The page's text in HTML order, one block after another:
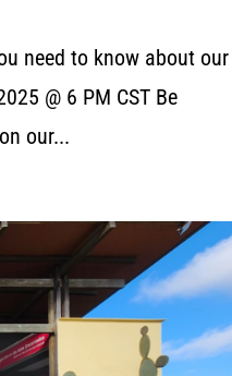
need to know about our
@ 6 PM CST Be
our...